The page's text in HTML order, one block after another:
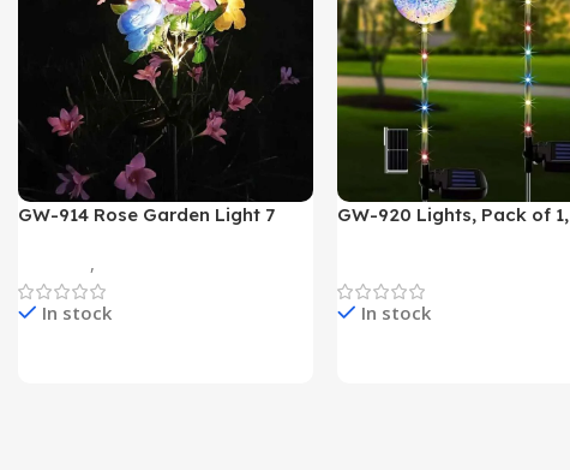
GW-914 Rose Garden Light 7
,
In stock
GW-920 Lights, Pack of 1,
In stock